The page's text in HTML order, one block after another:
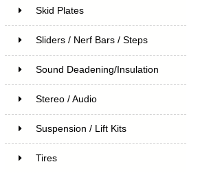
Skid Plates
Sliders / Nerf Bars / Steps
Sound Deadening/Insulation
Stereo / Audio
Suspension / Lift Kits
Tires